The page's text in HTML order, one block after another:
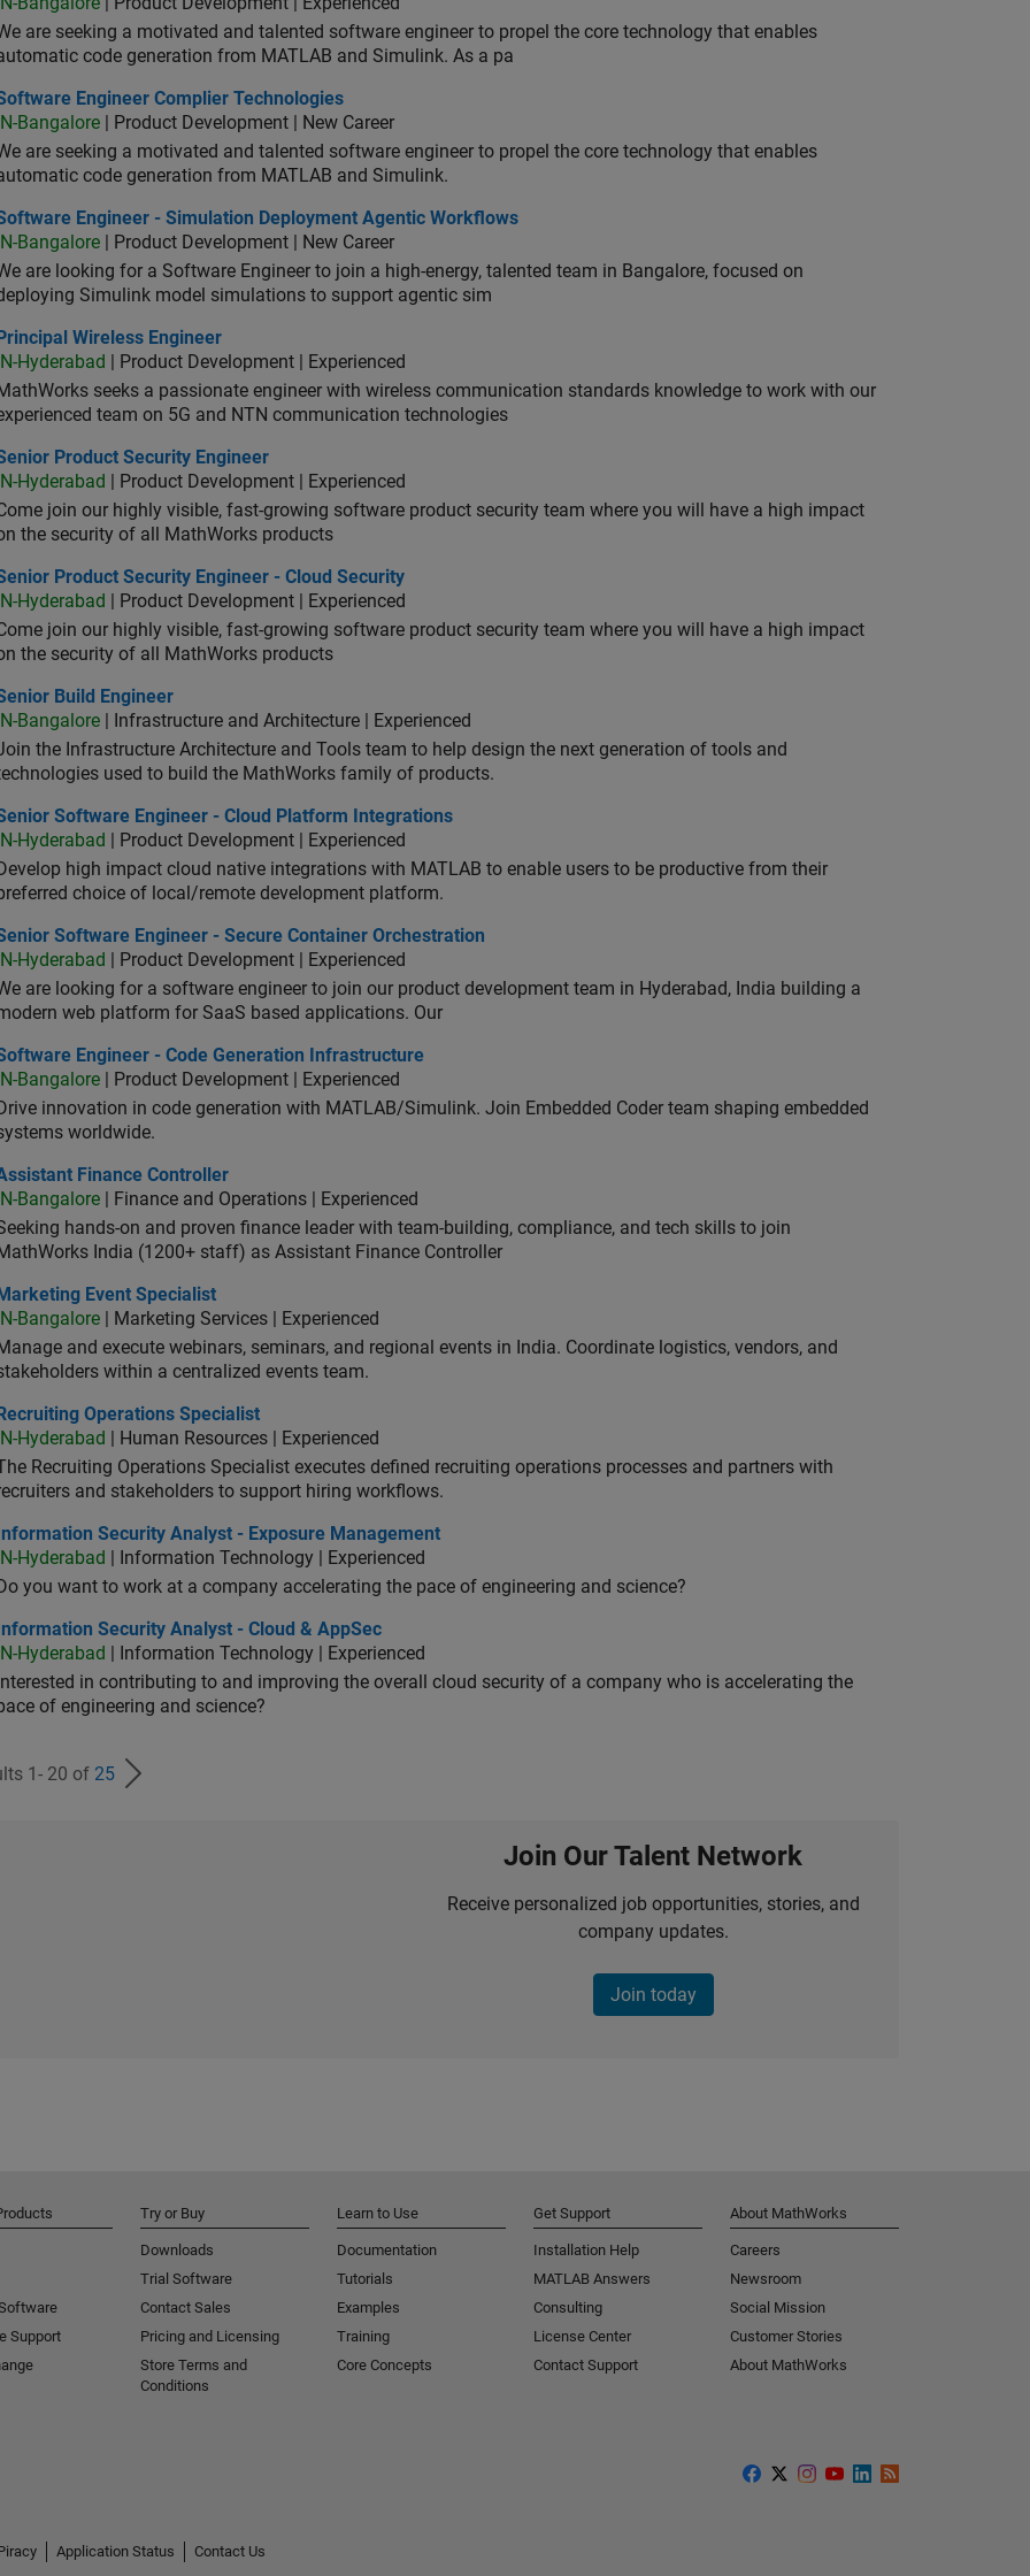
are seeking a motivated and talented software engineer to propel the core technology that enables
code generation from MATLAB and Simulink. As a pa
Engineer Complier Technologies
Engineer Complier Technologies
IN-Bangalore | Product Development | New Career
are seeking a motivated and talented software engineer to propel the core technology that enables
code generation from MATLAB and Simulink.
Engineer - Simulation Deployment Agentic Workflows
Engineer - Simulation Deployment Agentic Workflows
IN-Bangalore | Product Development | New Career
are looking for a Software Engineer to join a high-energy, talented team in Bangalore, focused on
Simulink model simulations to support agentic sim
Wireless Engineer
Principal Wireless Engineer
IN-Hyderabad
| Product Development | Experienced
seeks a passionate engineer with wireless communication standards knowledge to work with our
team on 5G and NTN communication technologies
Product Security Engineer
Product Security Engineer
IN-Hyderabad
| Product Development | Experienced
join our highly visible, fast-growing software product security team where you will have a high impact
the security of all MathWorks products
Product Security Engineer - Cloud Security
Product Security Engineer - Cloud Security
IN-Hyderabad
| Product Development | Experienced
join our highly visible, fast-growing software product security team where you will have a high impact
the security of all MathWorks products
Build Engineer
Build Engineer
IN-Bangalore | Infrastructure and Architecture | Experienced
the Infrastructure Architecture and Tools team to help design the next generation of tools and
used to build the MathWorks family of products.
Software Engineer - Cloud Platform Integrations
Software Engineer - Cloud Platform Integrations
IN-Hyderabad
| Product Development | Experienced
Develop high impact cloud native integrations with MATLAB to enable users to be productive from their
choice of local/remote development platform.
Software Engineer - Secure Container Orchestration
Software Engineer - Secure Container Orchestration
IN-Hyderabad
| Product Development | Experienced
are looking for a software engineer to join our product development team in Hyderabad, India building a
web platform for SaaS based applications. Our
Engineer - Code Generation Infrastructure
Engineer - Code Generation Infrastructure
IN-Bangalore | Product Development | Experienced
Drive innovation in code generation with MATLAB/Simulink. Join Embedded Coder team shaping embedded
worldwide.
Finance Controller
Finance Controller
IN-Bangalore | Finance and Operations | Experienced
hands-on and proven finance leader with team-building, compliance, and tech skills to join
India (1200+ staff) as Assistant Finance Controller
Event Specialist
Marketing Event Specialist
IN-Bangalore | Marketing Services | Experienced
and execute webinars, seminars, and regional events in India. Coordinate logistics, vendors, and
within a centralized events team.
Operations Specialist
Recruiting Operations Specialist
IN-Hyderabad
| Human Resources | Experienced
Recruiting Operations Specialist executes defined recruiting operations processes and partners with
and stakeholders to support hiring workflows.
Security Analyst - Exposure Management
Information Security Analyst - Exposure Management
IN-Hyderabad
| Information Technology | Experienced
Do you want to work at a company accelerating the pace of engineering and science?
Security Analyst - Cloud & AppSec
Information Security Analyst - Cloud & AppSec
IN-Hyderabad
| Information Technology | Experienced
Interested in contributing to and improving the overall cloud security of a company who is accelerating the
of engineering and science?
1- 20 of 25
Join Our Talent Network
Receive personalized job opportunities, stories, and
company updates.
Join today
Support
Try or Buy
Downloads
Trial Software
Contact Sales
Pricing and Licensing
Store Terms and
Conditions
Learn to Use
Documentation
Tutorials
Examples
Training
Core Concepts
Get Support
Installation Help
MATLAB Answers
Consulting
License Center
Contact Support
About MathWorks
Careers
Newsroom
Social Mission
Customer Stories
About MathWorks
Application Status
Contact Us